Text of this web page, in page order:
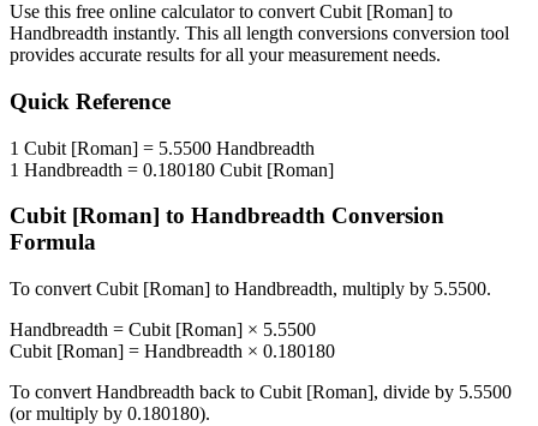
Use this free online calculator to convert Cubit [Roman] to
Handbreadth instantly. This all length conversions conversion tool
provides accurate results for all your measurement needs.
Quick Reference
1 Cubit [Roman] = 5.5500 Handbreadth
1 Handbreadth = 0.180180 Cubit [Roman]
Cubit [Roman] to Handbreadth Conversion
Formula
To convert Cubit [Roman] to Handbreadth, multiply by 5.5500.
Handbreadth = Cubit [Roman] × 5.5500
Cubit [Roman] = Handbreadth × 0.180180
To convert Handbreadth back to Cubit [Roman], divide by 5.5500
(or multiply by 0.180180).